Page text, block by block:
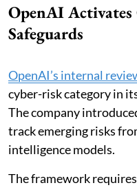
OpenAI
Safeguards
OpenAI’s internal
cyber-risk category in
The company
track emerging risks
intelligence models.
The framework